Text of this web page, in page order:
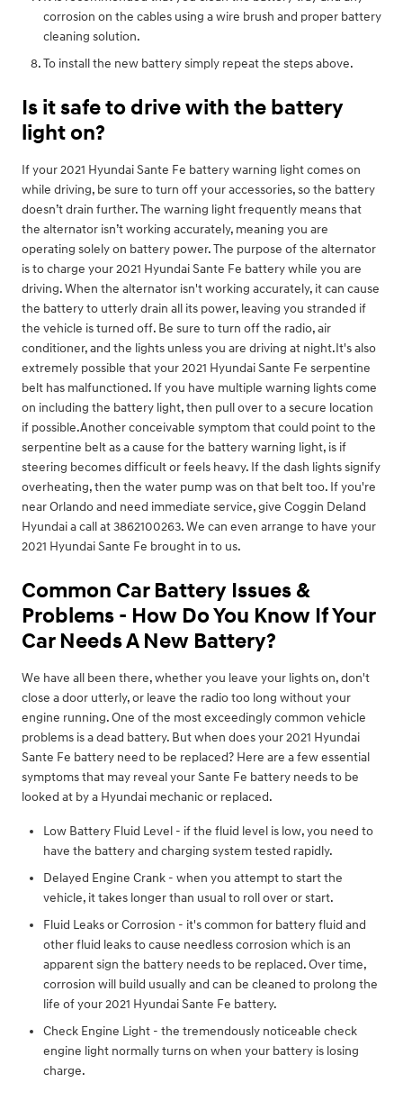
corrosion on the cables using a wire brush and proper battery
cleaning solution.
To install the new battery simply repeat the steps above.
Is it safe to drive with the battery
light on?
If your 2021 Hyundai Sante Fe battery warning light comes on
while driving, be sure to turn off your accessories, so the battery
doesn’t drain further. The warning light frequently means that
the alternator isn’t working accurately, meaning you are
operating solely on battery power. The purpose of the alternator
is to charge your 2021 Hyundai Sante Fe battery while you are
driving. When the alternator isn't working accurately, it can cause
the battery to utterly drain all its power, leaving you stranded if
the vehicle is turned off. Be sure to turn off the radio, air
conditioner, and the lights unless you are driving at night.It's also
extremely possible that your 2021 Hyundai Sante Fe serpentine
belt has malfunctioned. If you have multiple warning lights come
on including the battery light, then pull over to a secure location
if possible.Another conceivable symptom that could point to the
serpentine belt as a cause for the battery warning light, is if
steering becomes difficult or feels heavy. If the dash lights signify
overheating, then the water pump was on that belt too. If you're
near Orlando and need immediate service, give Coggin Deland
Hyundai a call at 3862100263. We can even arrange to have your
2021 Hyundai Sante Fe brought in to us.
Common Car Battery Issues &
Problems - How Do You Know If Your
Car Needs A New Battery?
We have all been there, whether you leave your lights on, don't
close a door utterly, or leave the radio too long without your
engine running. One of the most exceedingly common vehicle
problems is a dead battery. But when does your 2021 Hyundai
Sante Fe battery need to be replaced? Here are a few essential
symptoms that may reveal your Sante Fe battery needs to be
looked at by a Hyundai mechanic or replaced.
Low Battery Fluid Level - if the fluid level is low, you need to
have the battery and charging system tested rapidly.
Delayed Engine Crank - when you attempt to start the
vehicle, it takes longer than usual to roll over or start.
Fluid Leaks or Corrosion - it's common for battery fluid and
other fluid leaks to cause needless corrosion which is an
apparent sign the battery needs to be replaced. Over time,
corrosion will build usually and can be cleaned to prolong the
life of your 2021 Hyundai Sante Fe battery.
Check Engine Light - the tremendously noticeable check
engine light normally turns on when your battery is losing
charge.